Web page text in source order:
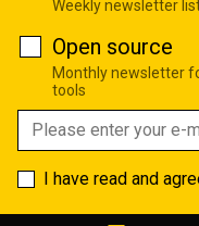
Weekly newsletter
Open source
Monthly newsletter
tools
I have read and